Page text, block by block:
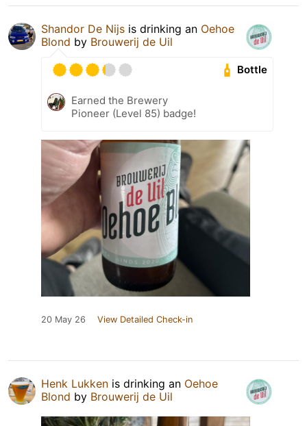
Shandor De Nijs is drinking an Oehoe
Blond by Brouwerij de Uil
Bottle
Earned the Brewery
Pioneer (Level 85) badge!
20 May 26 View Detailed Check-in
Henk Lukken is drinking an Oehoe
Blond by Brouwerij de Uil